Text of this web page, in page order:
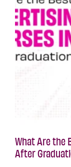
What Are the
After